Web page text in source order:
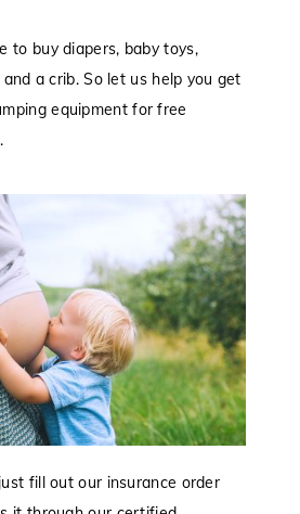
to buy diapers, baby toys,
a crib. So let us help you get
equipment for free
fill out our insurance order